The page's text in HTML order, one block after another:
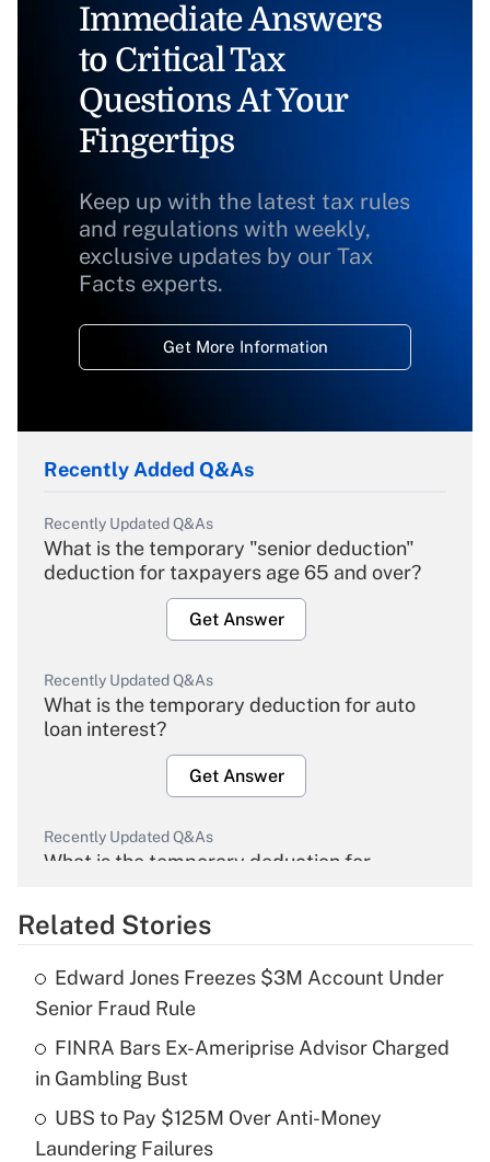
Immediate Answers
to Critical Tax
Questions At Your
Fingertips
Keep up with the latest tax rules
and regulations with weekly,
exclusive updates by our Tax
Facts experts.
Get More Information
Recently Added Q&As
Recently Updated Q&As
What is the temporary "senior deduction"
deduction for taxpayers age 65 and over?
Get Answer
Recently Updated Q&As
What is the temporary deduction for auto
loan interest?
Get Answer
Recently Updated Q&As
What is the temporary deduction for
Get Answer
What is the temporary deduction for tip
income?
Recently Updated Q&As
Related Stories
Edward Jones Freezes $3M Account Under
Senior Fraud Rule
FINRA Bars Ex-Ameriprise Advisor Charged
in Gambling Bust
UBS to Pay $125M Over Anti-Money
Laundering Failures